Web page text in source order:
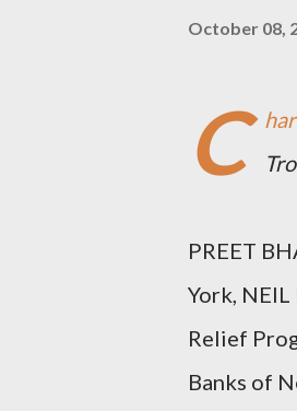
October 08,
C
PREET
York,
Relief
Banks of